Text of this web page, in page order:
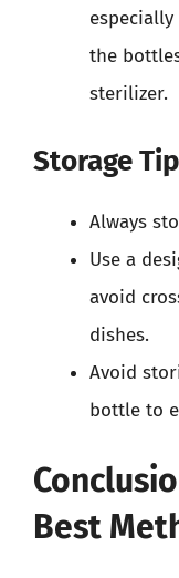
the
sterilizer.
Storage
Always
Use a
avoid
dishes.
Avoid
bottle to
Best